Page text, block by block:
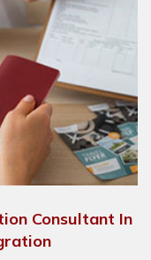
Consultant In